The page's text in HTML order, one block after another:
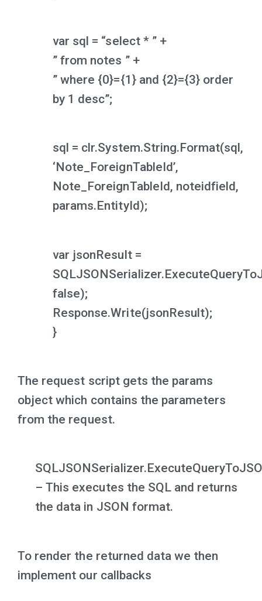
var sql = “select * ” +
” from notes ” +
” where {0}={1} and {2}={3} order
by 1 desc”;
sql = clr.System.String.Format(sql,
‘Note_ForeignTableId’,
Note_ForeignTableId, noteidfield,
params.EntityId);
var jsonResult =
false);
Response.Write(jsonResult);
}
The request script gets the params
object which contains the parameters
from the request.
– This executes the SQL and returns
the data in JSON format.
To render the returned data we then
implement our callbacks